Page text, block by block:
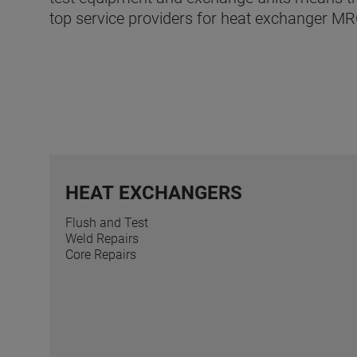
top service providers for heat exchanger
HEAT EXCHANGERS
Flush and Test
Weld Repairs
Core Repairs